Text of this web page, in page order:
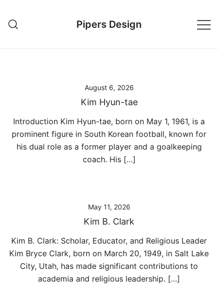
content
Pipers Design
August 6, 2026
Kim Hyun-tae
Introduction Kim Hyun-tae, born on May 1, 1961, is a
prominent figure in South Korean football, known for
his dual role as a former player and a goalkeeping
coach. His […]
May 11, 2026
Kim B. Clark
Kim B. Clark: Scholar, Educator, and Religious Leader
Kim Bryce Clark, born on March 20, 1949, in Salt Lake
City, Utah, has made significant contributions to
academia and religious leadership. […]